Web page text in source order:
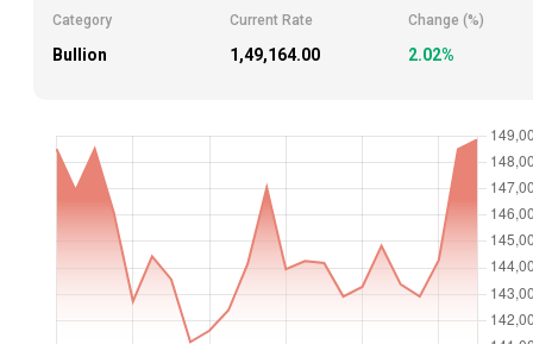
Category
Bullion
Current Rate
₹1,49,164.00
Change (%)
2.02%